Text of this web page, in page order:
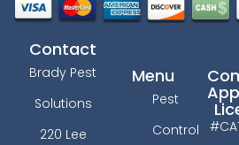
Contact
Brady Pest
Solutions
220 Lee
Menu
Pest
Control